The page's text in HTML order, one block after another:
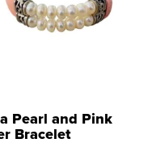
Pearl and Pink
Bracelet
Buckle Clo...